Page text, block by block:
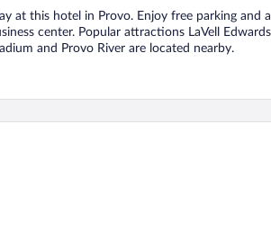
at this hotel in Provo. Enjoy free parking and a
center. Popular attractions LaVell Edwards
and Provo River are located nearby.
Inn by Marriott Provo North